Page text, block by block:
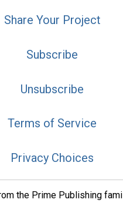
Share Your Project
Subscribe
Unsubscribe
Terms of Service
Privacy Choices
the Prime Publishing